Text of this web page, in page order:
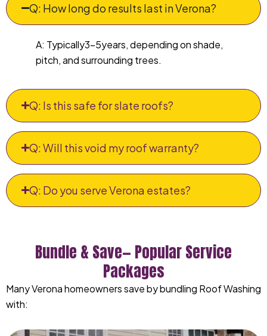
Q: How long do results last in Verona?
A: Typically3–5years, depending on shade,
pitch, and surrounding trees.
Q: Is this safe for slate roofs?
Q: Will this void my roof warranty?
Q: Do you serve Verona estates?
Bundle & Save— Popular Service
Packages
Many Verona homeowners save by bundling Roof Washing
with: